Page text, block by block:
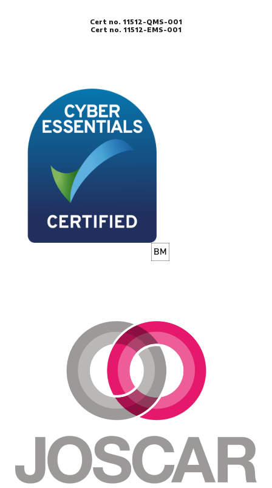
Cert no. 11512-QMS-001
Cert no. 11512-EMS-001